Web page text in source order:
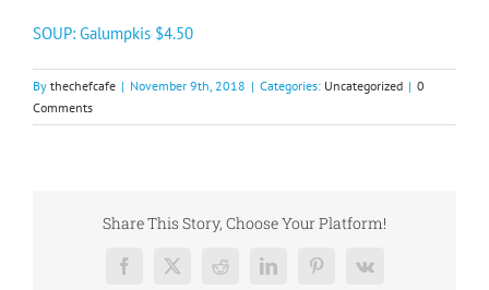
SOUP: Galumpkis $4.50
By thechefcafe | November 9th, 2018 | Categories: Uncategorized | 0
Comments
Share This Story, Choose Your Platform!
Facebook
X RedditLinkedInPinterest
Vk